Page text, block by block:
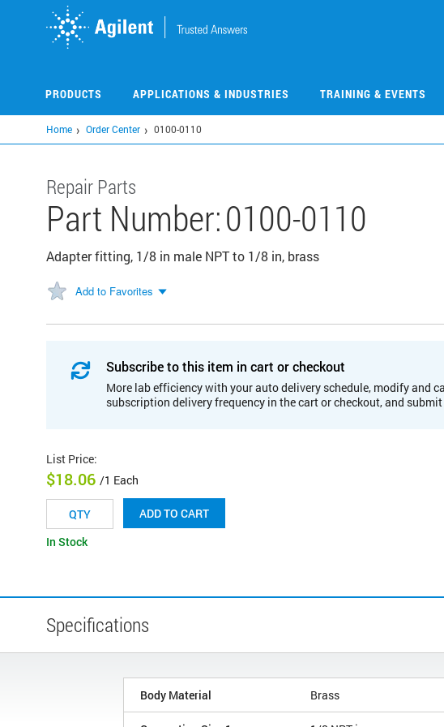
PRODUCTS APPLICATIONS & INDUSTRIES TRAINING & EVENTS
Home Order Center 0100-0110
Repair Parts
Part Number:0100-0110
Adapter fitting, 1/8 in male NPT to 1/8 in, brass
Add to Favorites
Subscribe to this item in cart or checkout
More lab efficiency with your auto delivery schedule, modify and
subscription delivery frequency in the cart or checkout, and submit
List Price:
$18.06 /1 Each
ADD TO CART
In Stock
Specifications
Body Material Brass